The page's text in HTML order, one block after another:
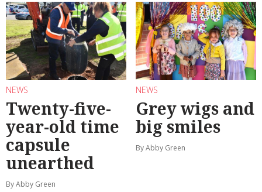
NEWS
Twenty-five-
year-old time
capsule
unearthed
By Abby Green
NEWS
Grey wigs and
big smiles
By Abby Green